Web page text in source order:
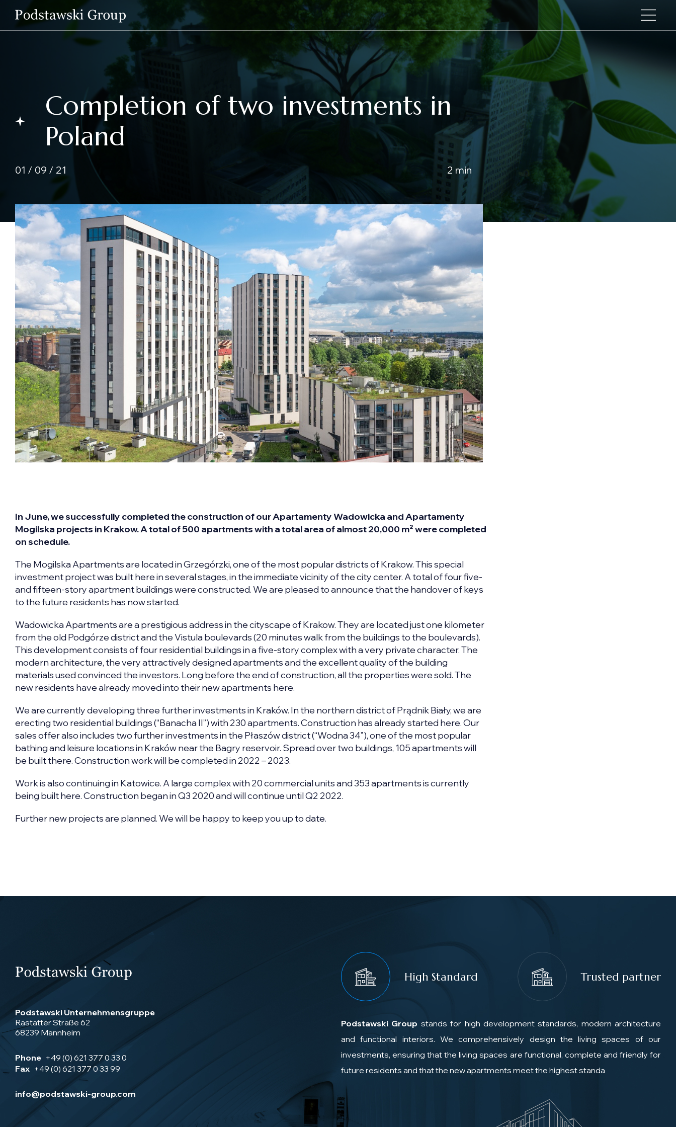
Completion of two investments in
Poland
01 / 09 / 21 2 min
In June, we successfully completed the construction of our Apartamenty Wadowicka and Apartamenty
Mogilska projects in Krakow. A total of 500 apartments with a total area of almost 20,000 m² were completed
on schedule.
The Mogilska Apartments are located in Grzegórzki, one of the most popular districts of Krakow. This special
investment project was built here in several stages, in the immediate vicinity of the city center. A total of four five-
and fifteen-story apartment buildings were constructed. We are pleased to announce that the handover of keys
to the future residents has now started.
Wadowicka Apartments are a prestigious address in the cityscape of Krakow. They are located just one kilometer
from the old Podgórze district and the Vistula boulevards (20 minutes walk from the buildings to the boulevards).
This development consists of four residential buildings in a five-story complex with a very private character. The
modern architecture, the very attractively designed apartments and the excellent quality of the building
materials used convinced the investors. Long before the end of construction, all the properties were sold. The
new residents have already moved into their new apartments here.
We are currently developing three further investments in Kraków. In the northern district of Prądnik Biały, we are
erecting two residential buildings (“Banacha II”) with 230 apartments. Construction has already started here. Our
sales offer also includes two further investments in the Płaszów district (“Wodna 34”), one of the most popular
bathing and leisure locations in Kraków near the Bagry reservoir. Spread over two buildings, 105 apartments will
be built there. Construction work will be completed in 2022 – 2023.
Work is also continuing in Katowice. A large complex with 20 commercial units and 353 apartments is currently
being built here. Construction began in Q3 2020 and will continue until Q2 2022.
Further new projects are planned. We will be happy to keep you up to date.
Podstawski Unternehmensgruppe
Rastatter Straße 62
68239 Mannheim
Phone +49 (0) 621 377 0 33 0
Fax +49 (0) 621 377 0 33 99
info@podstawski-group.com
High Standard Trusted partner
Podstawski Group stands for high development standards, modern architecture
and functional interiors. We comprehensively design the living spaces of our
investments, ensuring that the living spaces are functional, complete and friendly for
future residents and that the new apartments meet the highest standa